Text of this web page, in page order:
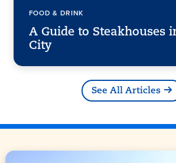
FOOD & DRINK
A Guide to Steakhouses
City
See All Articles